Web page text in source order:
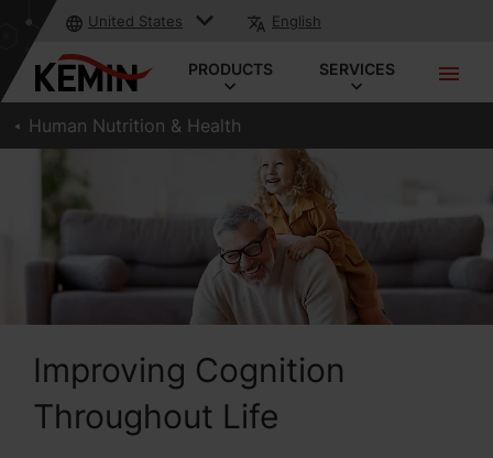
United States English
PRODUCTS SERVICES
Human Nutrition & Health
Improving Cognition
Throughout Life